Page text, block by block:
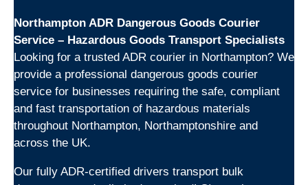
Northampton ADR Dangerous Goods Courier
Service – Hazardous Goods Transport Specialists
Looking for a trusted ADR courier in Northampton? We
provide a professional dangerous goods courier
service for businesses requiring the safe, compliant
and fast transportation of hazardous materials
throughout Northampton, Northamptonshire and
across the UK.
Our fully ADR-certified drivers transport bulk